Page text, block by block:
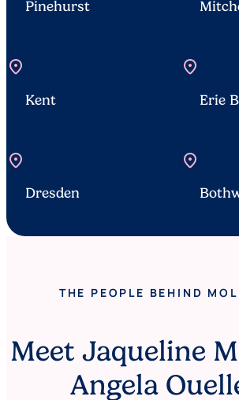
Pinehurst
location_on
Kent
location_on
Erie
location_on
Dresden
location_on
THE PEOPLE BEHIND
Meet Jaqueline
Angela